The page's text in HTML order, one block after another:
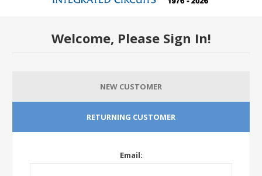
Welcome, Please Sign In!
NEW CUSTOMER
RETURNING CUSTOMER
Email: